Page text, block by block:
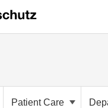
Patient Care